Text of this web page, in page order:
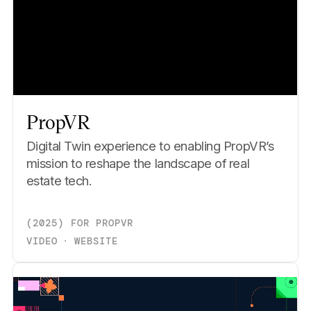
PropVR
Digital Twin experience to enabling PropVR’s
mission to reshape the landscape of real
estate tech.
( 2025) FOR PROPVR
VIDEO ⋅ WEBSITE